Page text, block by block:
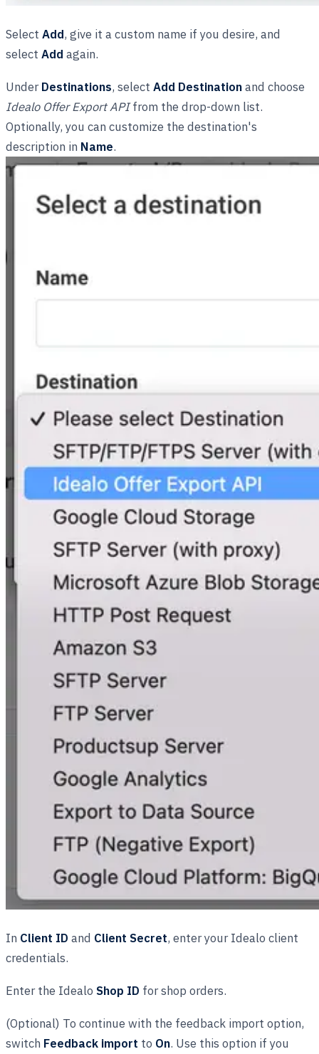
Select Add, give it a custom name if you desire, and
select Add again.
UnderDestinations, select Add Destinationand choose
Idealo Offer Export APIfrom the drop-down list.
Optionally, you can customize the destination's
description in Name.
In Client ID and Client Secret, enter your Idealo client
credentials.
Enter the Idealo Shop ID for shop orders.
(Optional) To continue with the feedback import option,
switch Feedback import to On. Use this option if you